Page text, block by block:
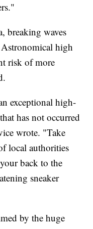
breaking waves
Astronomical high
risk of more
exceptional high-
has not occurred
wrote. "Take
local authorities
back to the
sneaker
by the huge